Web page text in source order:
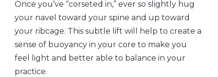
Once you’ve “corseted in,” ever so slightly hug
your navel toward your spine and up toward
your ribcage. This subtle lift will help to create a
sense of buoyancy in your core to make you
feel light and better able to balance in your
practice.